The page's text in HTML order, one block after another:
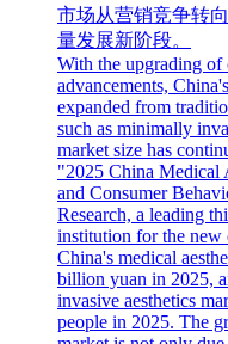
市场从营销竞争转
量发展新阶段。
With the upgrading of
advancements,
expanded from
such as minimally
market size has
"2025 China Medical
and Consumer
Research, a leading
institution for the new
China's medical
billion yuan in 2025,
invasive aesthetics
people in 2025. The